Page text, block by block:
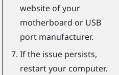
website of your
motherboard or USB
port manufacturer.
If the issue persists,
restart your computer.